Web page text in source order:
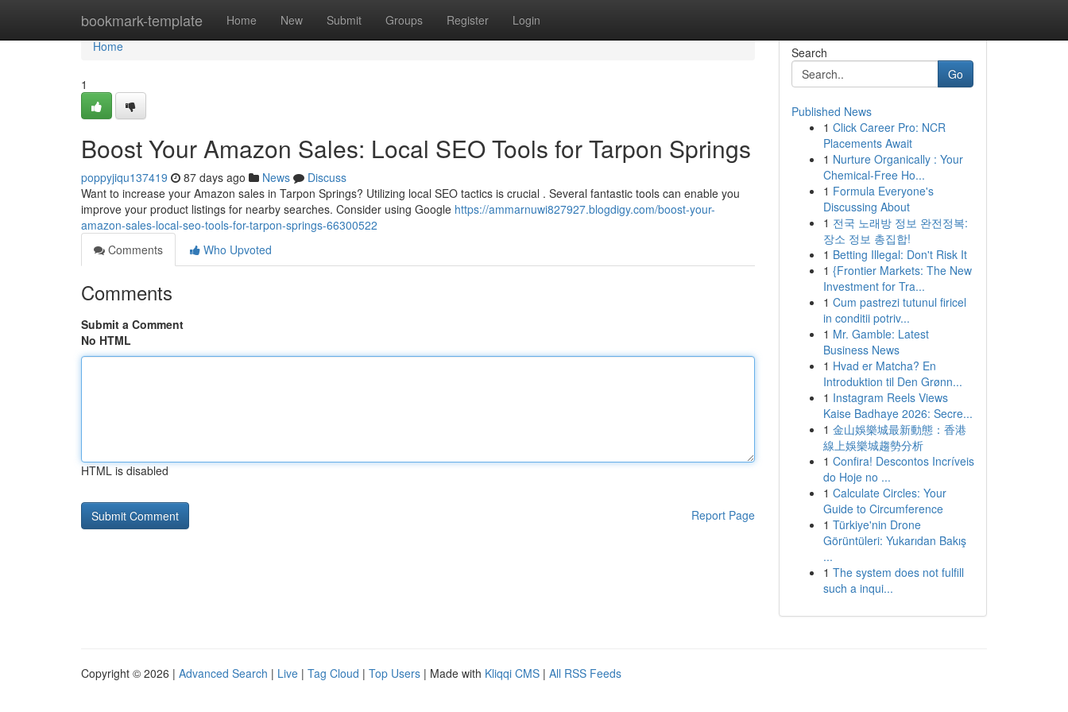
bookmark-template Home New Submit Groups Register Login
Home
Home
1
Boost Your Amazon Sales: Local SEO Tools for Tarpon Springs
poppyjiqu137419 87 days ago News
Discuss
Want to increase your Amazon sales in Tarpon Springs? Utilizing local SEO tactics is crucial . Several fantastic tools can enable you
improve your product listings for nearby searches. Consider using Google https://ammarnuwi827927.blogdigy.com/boost-your-
amazon-sales-local-seo-tools-for-tarpon-springs-66300522
Comments
Who Upvoted
Comments
Submit a Comment
No HTML
HTML is disabled
Report Page
Search
Go
Published News
1 Click Career Pro: NCR
Placements Await
1 Nurture Organically : Your
Chemical-Free Ho...
1 Formula Everyone's
Discussing About
1 전국 노래방 정보 완전정복:
장소 정보 총집합!
1 Betting Illegal: Don't Risk It
1 {Frontier Markets: The New
Investment for Tra...
1 Cum pastrezi tutunul firicel
in conditii potriv...
1 Mr. Gamble: Latest
Business News
1 Hvad er Matcha? En
Introduktion til Den Grønn...
1 Instagram Reels Views
Kaise Badhaye 2026: Secre...
1 金山娛樂城最新動態：香港
線上娛樂城趨勢分析
1 Confira! Descontos Incríveis
do Hoje no ...
1 Calculate Circles: Your
Guide to Circumference
1 Türkiye'nin Drone
Görüntüleri: Yukarıdan Bakış
...
1 The system does not fulfill
such a inqui...
Copyright © 2026 | Advanced Search | Live | Tag Cloud | Top Users | Made with Kliqqi CMS | All RSS Feeds